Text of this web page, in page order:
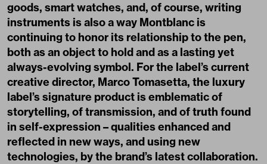
goods, smart watches, and, of course, writing
instruments is also a way Montblanc is
continuing to honor its relationship to the pen,
both as an object to hold and as a lasting yet
always-evolving symbol. For the label’s current
creative director, Marco Tomasetta, the luxury
label’s signature product is emblematic of
storytelling, of transmission, and of truth found
in self-expression – qualities enhanced and
reflected in new ways, and using new
technologies, by the brand’s latest collaboration.